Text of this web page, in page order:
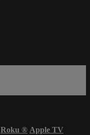
Roku ® Apple TV